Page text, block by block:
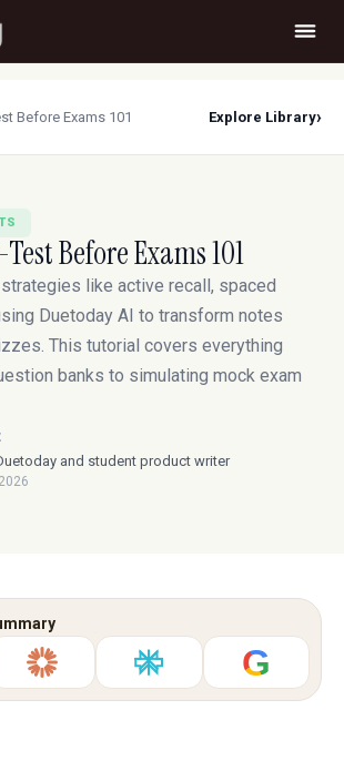
Before Exams 101 Explore Library›
Before Exams 101
like active recall, spaced
Duetoday AI to transform notes
This tutorial covers everything
banks to simulating mock exam
and student product writer
G